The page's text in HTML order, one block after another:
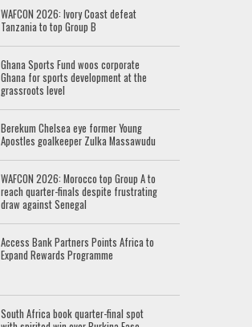
WAFCON 2026: Ivory Coast defeat
Tanzania to top Group B
Ghana Sports Fund woos corporate
Ghana for sports development at the
grassroots level
Berekum Chelsea eye former Young
Apostles goalkeeper Zulka Massawudu
WAFCON 2026: Morocco top Group A to
reach quarter-finals despite frustrating
draw against Senegal
Access Bank Partners Points Africa to
Expand Rewards Programme
South Africa book quarter-final spot